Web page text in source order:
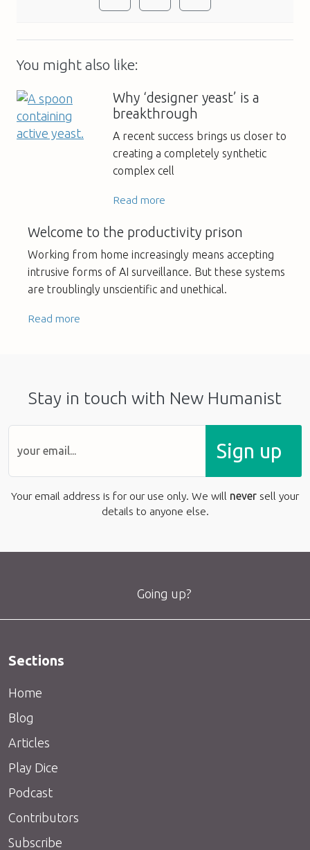
You might also like:
Why ‘designer yeast’ is a
breakthrough
A recent success brings us closer to
creating a completely synthetic
complex cell
Read more
Welcome to the productivity prison
Working from home increasingly means accepting
intrusive forms of AI surveillance. But these systems
are troublingly unscientific and unethical.
Read more
Stay in touch with New Humanist
Sign up
Your email address is for our use only. We will never sell your
details to anyone else.
Going up?
Sections
Home
Blog
Articles
Play Dice
Podcast
Contributors
Subscribe